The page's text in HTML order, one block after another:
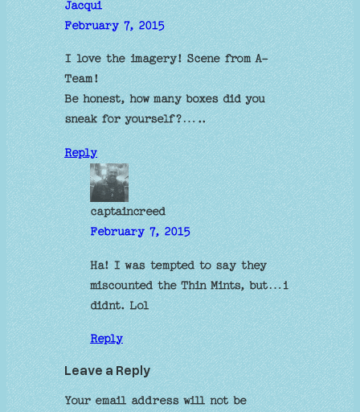
Jacqui
February 7, 2015
I love the imagery! Scene from A-
Team!
Be honest, how many boxes did you
sneak for yourself?…..
Reply
captaincreed
February 7, 2015
Ha! I was tempted to say they
miscounted the Thin Mints, but…i
didnt. Lol
Reply
Leave a Reply
Your email address will not be